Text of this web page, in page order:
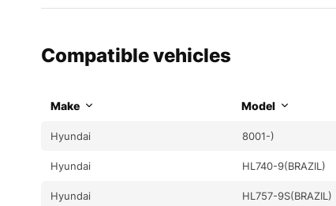
Compatible vehicles
Make Model
Hyundai 8001-)
Hyundai HL740-9(BRAZIL)
Hyundai HL757-9S(BRAZIL)